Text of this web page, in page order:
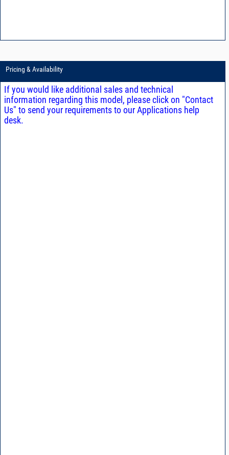
Pricing & Availability
If you would like additional sales and technical
information regarding this model, please click on "Contact
Us" to send your requirements to our Applications help
desk.